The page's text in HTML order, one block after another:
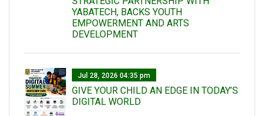
YABATECH, BACKS YOUTH
EMPOWERMENT AND ARTS
DEVELOPMENT
Jul 28, 2026 04:35 pm
GIVE YOUR CHILD AN EDGE IN TODAY’S
DIGITAL WORLD